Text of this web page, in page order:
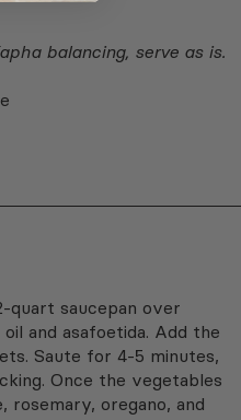
balancing, serve as is.
quart saucepan over
and asafoetida. Add the
Saute for 4-5 minutes,
Once the vegetables
oregano, and